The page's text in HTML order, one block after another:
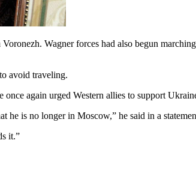
Wagner forces had also begun
avoid traveling.
once again urged Western allies to support
is no longer in Moscow,” he said in a
it.”